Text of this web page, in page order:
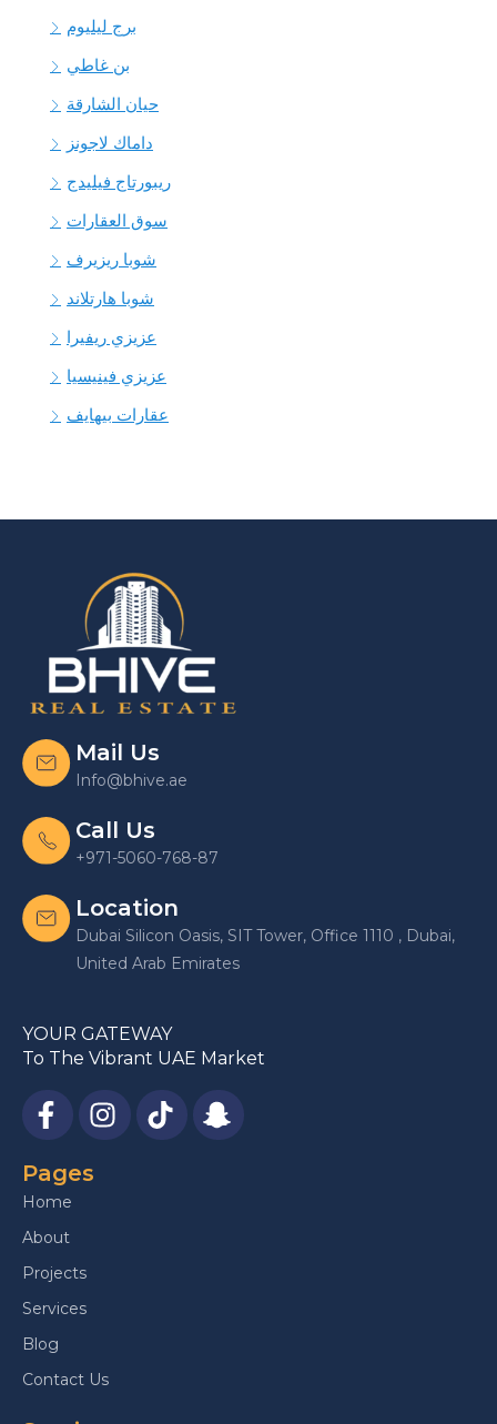
برج ليليوم
بن غاطي
حيان الشارقة
داماك لاجونز
ريبورتاج فيليدج
سوق العقارات
شوبا ريزيرف
شوبا هارتلاند
عزيزي ريفيرا
عزيزي فينيسيا
عقارات بيهايف
Mail Us
Info@bhive.ae
Call Us
+971-5060-768-87
Location
Dubai Silicon Oasis, SIT Tower, Office 1110 , Dubai,
United Arab Emirates
YOUR GATEWAY
To The Vibrant UAE Market
Pages
Home
About
Projects
Services
Blog
Contact Us